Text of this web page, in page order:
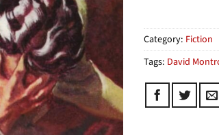
Category: Fiction
Tags: David